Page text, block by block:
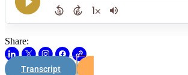
Share:
Transcript